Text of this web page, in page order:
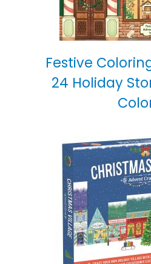
Festive
24 Holiday